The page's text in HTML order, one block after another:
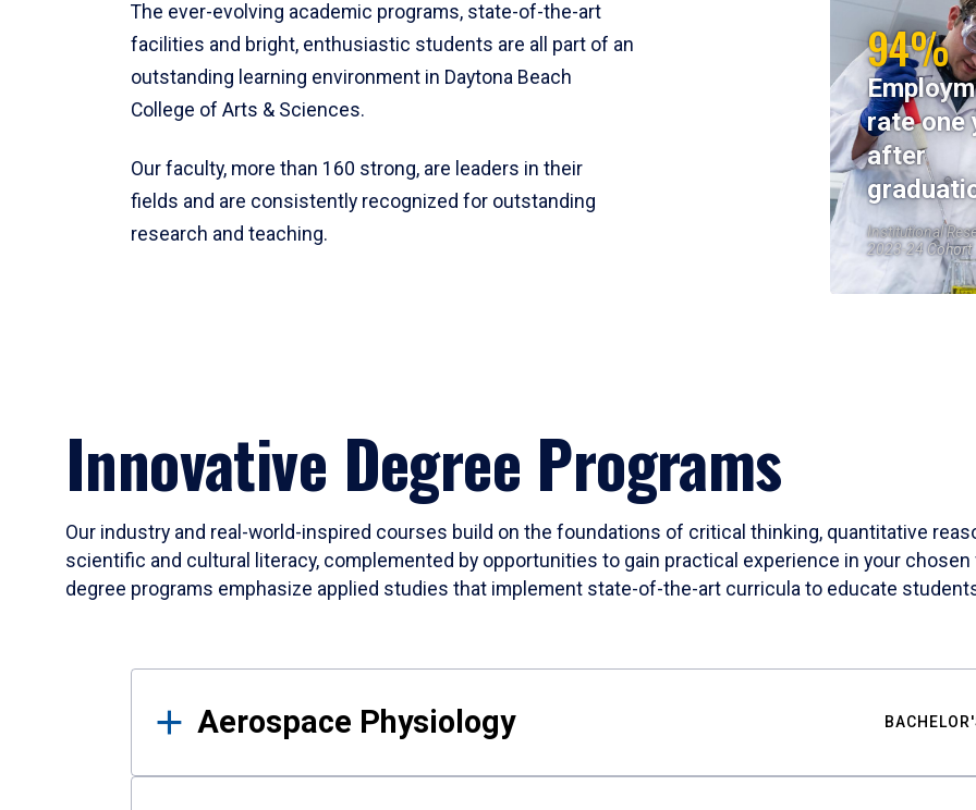
The ever-evolving academic programs, state-of-the-art
facilities and bright, enthusiastic students are all part of an
outstanding learning environment in Daytona Beach
College of Arts & Sciences.
Our faculty, more than 160 strong, are leaders in their
fields and are consistently recognized for outstanding
research and teaching.
94%
rate one
after
Institutional
2023-24 Cohort
Innovative Degree Programs
Our industry and real-world-inspired courses build on the foundations of critical thinking, quantitative
scientific and cultural literacy, complemented by opportunities to gain practical experience in your
degree programs emphasize applied studies that implement state-of-the-art curricula to educate
Results
Aerospace Physiology